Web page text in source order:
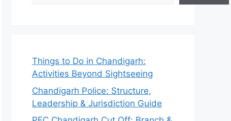
Things to Do in Chandigarh:
Activities Beyond Sightseeing
Chandigarh Police: Structure,
Leadership & Jurisdiction Guide